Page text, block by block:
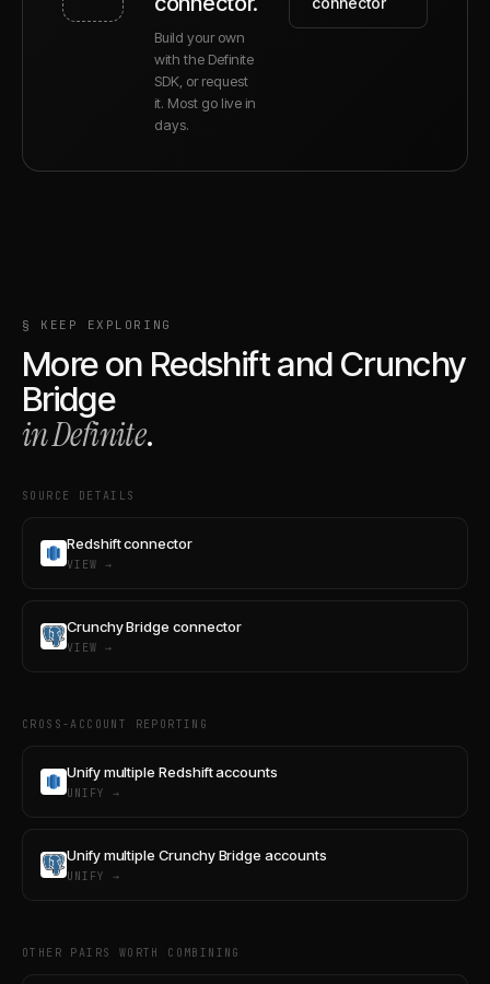
Build your own
with the Definite
SDK, or request
it. Most go live in
days.
§ KEEP EXPLORING
More on Redshiftand Crunchy
Bridge
in Definite.
SOURCE DETAILS
Redshift connector
VIEW →
Crunchy Bridge connector
VIEW →
CROSS-ACCOUNT REPORTING
Unify multiple Redshift accounts
UNIFY →
Unify multiple Crunchy Bridge accounts
UNIFY →
OTHER PAIRS WORTH COMBINING